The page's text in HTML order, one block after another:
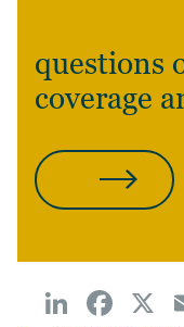
questions
coverage